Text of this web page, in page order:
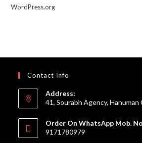
WordPress.org
Contact Info
Address:
41, Sourabh Agency, Hanuman
Order On WhatsApp Mob.
9171780979